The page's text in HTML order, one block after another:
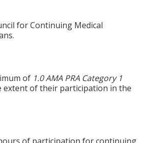
for Continuing Medical
of 1.0 AMA PRA Category 1
extent of their participation in the